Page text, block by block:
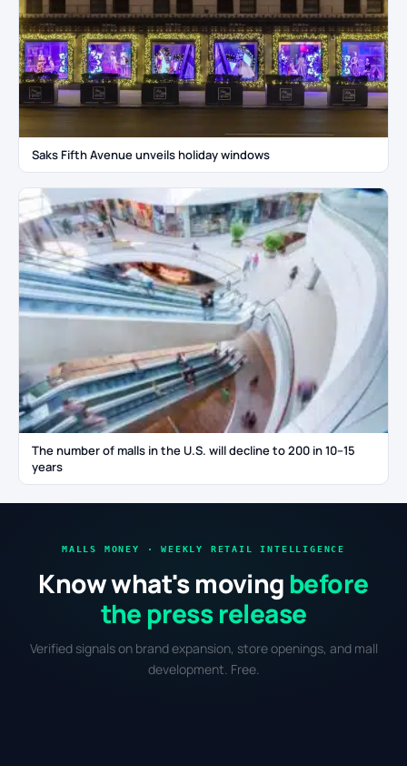
Saks Fifth Avenue unveils holiday windows
The number of malls in the U.S. will decline to 200 in 10–15
years
MALLS MONEY · WEEKLY RETAIL INTELLIGENCE
Know what's moving before
the press release
Verified signals on brand expansion, store openings, and mall
development. Free.